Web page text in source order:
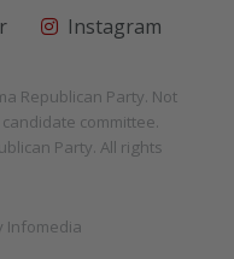
Instagram
Republican Party. Not
committee.
Party. All rights
Infomedia